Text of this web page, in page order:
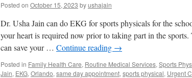
Surgeon
Day
in
Orlando
Posted on October 15, 2023 byushajain
Dr. Usha Jain can do EKG for sports physicals for the
your heart is required now prior to taking part in the
can save your … Continue reading →
Posted in Family Health Care, Routine Medical Services, Sports
Jain, EKG, Orlando, same day appointment, sports physical, Urgent